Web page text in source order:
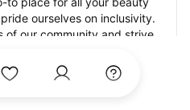
ourselves on inclusivity.
of our community and strive
where you can truly